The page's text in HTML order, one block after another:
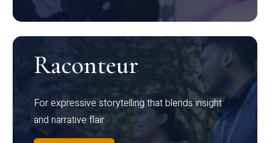
Raconteur
For expressive storytelling that blends insight
and narrative flair